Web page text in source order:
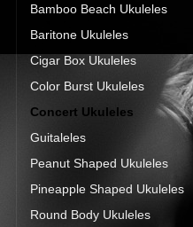
Bamboo Beach Ukuleles
Baritone Ukuleles
Cigar Box Ukuleles
Color Burst Ukuleles
Concert Ukuleles
Guitaleles
Peanut Shaped Ukuleles
Pineapple Shaped Ukuleles
Round Body Ukuleles